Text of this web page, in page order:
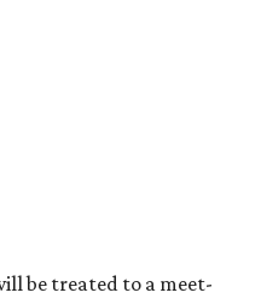
be treated to a meet-